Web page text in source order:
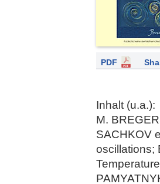
PDF
Inhalt (u.a.):
M.
SACHKOV
oscillations;